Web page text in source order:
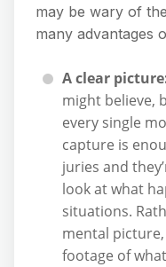
may be wary of
many advantages
A clear
might believe,
every single
capture is
juries and
look at what
situations.
mental
footage of